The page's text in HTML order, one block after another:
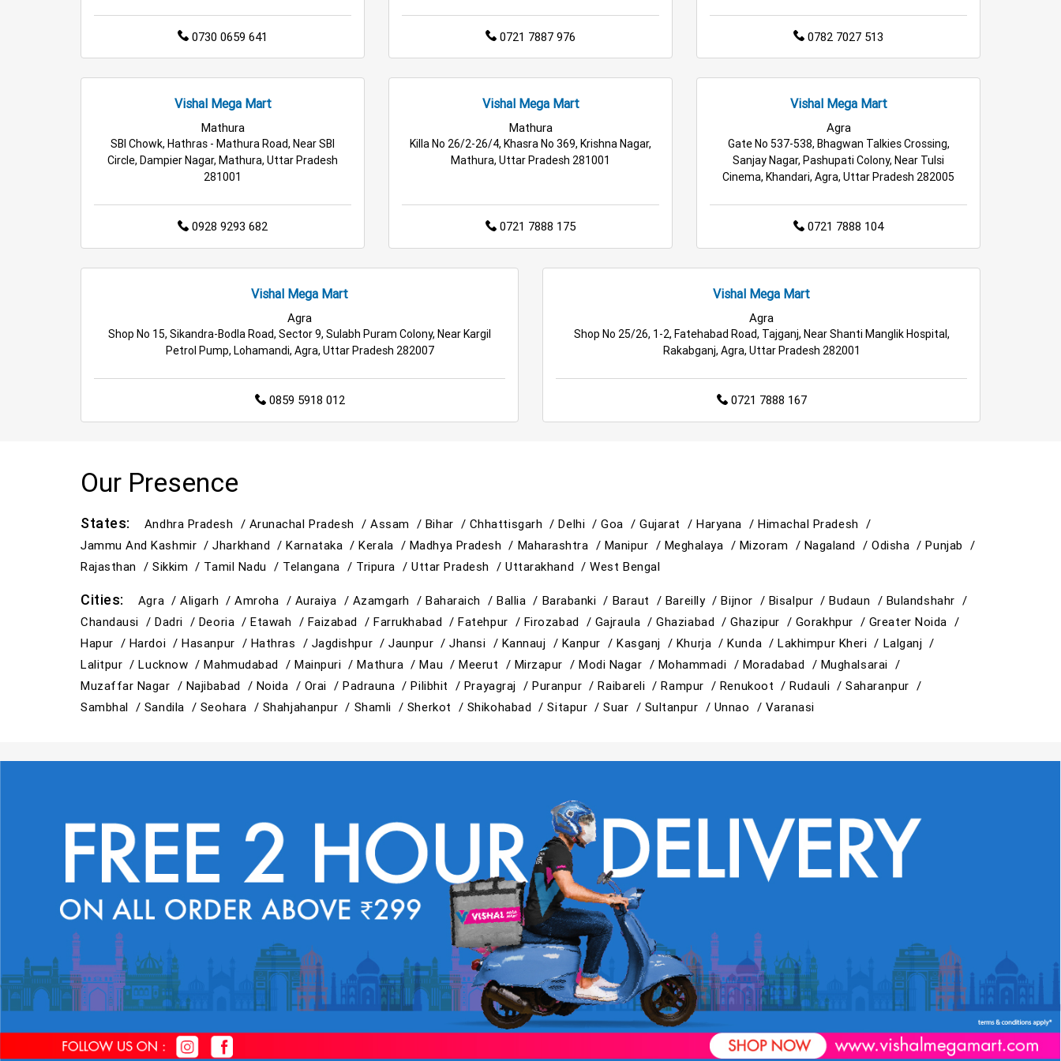
0730 0659 641 0721 7887 976 0782 7027 513
Vishal Mega Mart
Mathura
SBI Chowk, Hathras - Mathura Road, Near SBI
Circle, Dampier Nagar, Mathura, Uttar Pradesh
281001
0928 9293 682
Vishal Mega Mart
Mathura
Killa No 26/2-26/4, Khasra No 369, Krishna Nagar,
Mathura, Uttar Pradesh 281001
0721 7888 175
Vishal Mega Mart
Agra
Gate No 537-538, Bhagwan Talkies Crossing,
Sanjay Nagar, Pashupati Colony, Near Tulsi
Cinema, Khandari, Agra, Uttar Pradesh 282005
0721 7888 104
Vishal Mega Mart
Agra
Shop No 15, Sikandra-Bodla Road, Sector 9, Sulabh Puram Colony, Near Kargil
Petrol Pump, Lohamandi, Agra, Uttar Pradesh 282007
0859 5918 012
Vishal Mega Mart
Agra
Shop No 25/26, 1-2, Fatehabad Road, Tajganj, Near Shanti Manglik Hospital,
Rakabganj, Agra, Uttar Pradesh 282001
0721 7888 167
Our Presence
States: Andhra Pradesh / Arunachal Pradesh /Assam / Bihar / Chhattisgarh /Delhi /Goa /Gujarat /Haryana / Himachal Pradesh /
Jammu And Kashmir /Jharkhand /Karnataka /Kerala / Madhya Pradesh / Maharashtra / Manipur / Meghalaya / Mizoram / Nagaland /Odisha /Punjab /
Rajasthan /Sikkim / Tamil Nadu / Telangana / Tripura / Uttar Pradesh /Uttarakhand /West Bengal
Cities: Agra /Aligarh /Amroha / Auraiya / Azamgarh /Baharaich /Ballia / Barabanki / Baraut / Bareilly /Bijnor / Bisalpur /Budaun / Bulandshahr /
Chandausi /Dadri / Deoria /Etawah / Faizabad /Farrukhabad /Fatehpur / Firozabad / Gajraula /Ghaziabad /Ghazipur / Gorakhpur / Greater Noida /
Hapur / Hardoi /Hasanpur / Hathras / Jagdishpur /Jaunpur /Jhansi / Kannauj / Kanpur / Kasganj / Khurja /Kunda /Lakhimpur Kheri / Lalganj /
Lalitpur /Lucknow /Mahmudabad / Mainpuri /Mathura /Mau /Meerut / Mirzapur /Modi Nagar / Mohammadi / Moradabad / Mughalsarai /
Muzaffar Nagar / Najibabad / Noida / Orai / Padrauna /Pilibhit / Prayagraj / Puranpur /Raibareli /Rampur / Renukoot /Rudauli /Saharanpur /
Sambhal / Sandila / Seohara / Shahjahanpur / Shamli / Sherkot / Shikohabad /Sitapur /Suar / Sultanpur / Unnao / Varanasi